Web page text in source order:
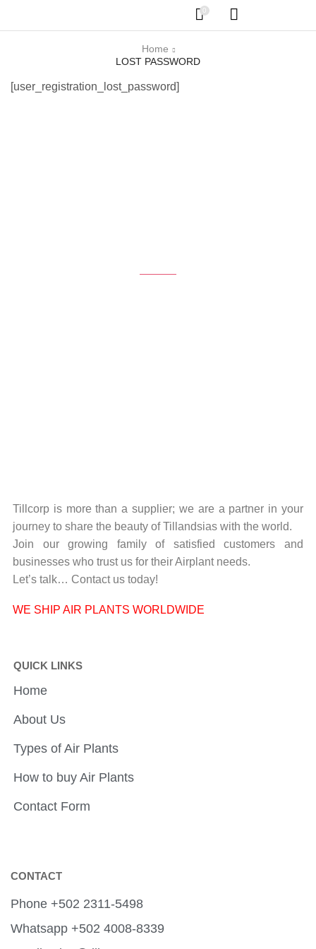
0
Home
LOST PASSWORD
[user_registration_lost_password]
Tillcorp is more than a supplier; we are a partner in your
journey to share the beauty of Tillandsias with the world.
Join our growing family of satisfied customers and
businesses who trust us for their Airplant needs.
Let’s talk… Contact us today!
WE SHIP AIR PLANTS WORLDWIDE
QUICK LINKS
Home
About Us
Types of Air Plants
How to buy Air Plants
Contact Form
CONTACT
Phone +502 2311-5498
Whatsapp +502 4008-8339